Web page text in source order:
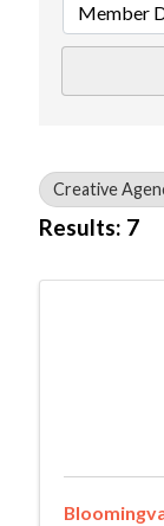
Member
Creative
Results: 7